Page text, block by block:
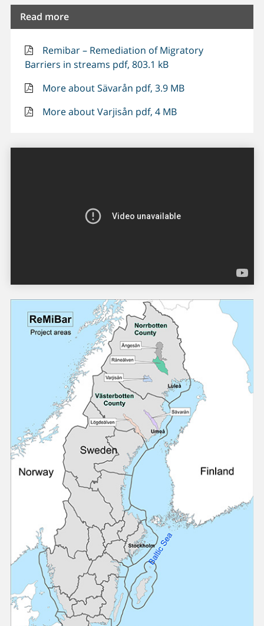
Read more
Remibar – Remediation of Migratory
Barriers in streams pdf, 803.1 kB
More about Sävarån pdf, 3.9 MB
More about Varjisån pdf, 4 MB